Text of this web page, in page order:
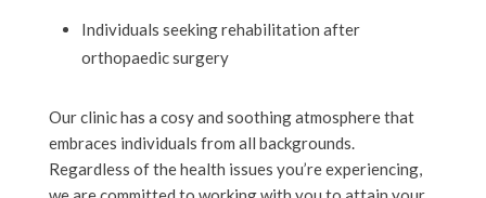
Individuals seeking rehabilitation after
orthopaedic surgery
Our clinic has a cosy and soothing atmosphere that
embraces individuals from all backgrounds.
Regardless of the health issues you’re experiencing,